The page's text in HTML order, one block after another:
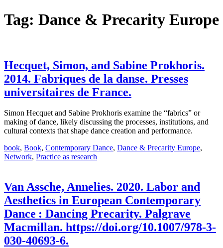
Tag: Dance & Precarity Europe
Hecquet, Simon, and Sabine Prokhoris.
2014. Fabriques de la danse. Presses
universitaires de France.
Simon Hecquet and Sabine Prokhoris examine the “fabrics” or
making of dance, likely discussing the processes, institutions, and
cultural contexts that shape dance creation and performance.
book, Book, Contemporary Dance, Dance & Precarity Europe,
Network, Practice as research
Van Assche, Annelies. 2020. Labor and
Aesthetics in European Contemporary
Dance : Dancing Precarity. Palgrave
Macmillan. https://doi.org/10.1007/978-3-
030-40693-6.